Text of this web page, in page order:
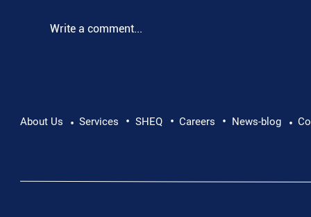
Write a comment...
About Us • Services • SHEQ • Careers • News-blog •